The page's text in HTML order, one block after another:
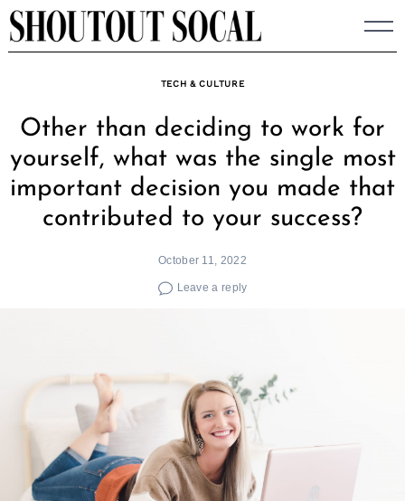
Skip
to
TECH & CULTURE
Other than deciding to work for
yourself, what was the single most
important decision you made that
contributed to your success?
October 11, 2022
Leave a reply